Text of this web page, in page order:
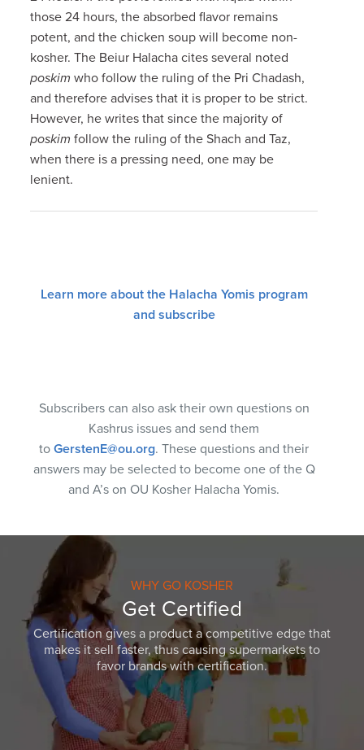
those 24 hours, the absorbed flavor remains
potent, and the chicken soup will become non-
kosher. The Beiur Halacha cites several noted
poskim who follow the ruling of the Pri Chadash,
and therefore advises that it is proper to be strict.
However, he writes that since the majority of
poskim follow the ruling of the Shach and Taz,
when there is a pressing need, one may be
lenient.
Learn more about the Halacha Yomis program
and subscribe
Subscribers can also ask their own questions on
Kashrus issues and send them
to GerstenE@ou.org. These questions and their
answers may be selected to become one of the Q
and A’s on OU Kosher Halacha Yomis.
WHY GO KOSHER
Get Certified
Certification gives a product a competitive edge that
makes it sell faster, thus causing supermarkets to
favor brands with certification.